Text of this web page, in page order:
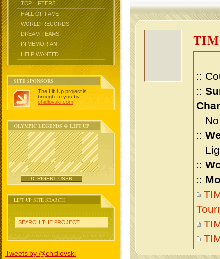
TOP LIFTERS
HALL OF FAME
WORLD RECORDS
DREAM TEAMS
IN MEMORIAM
HELP WANTED
SITE SPONSORS
The Lift Up project is
brought to you by
chidlovski.com
OLYMPIC LEGENDS @ LIFT UP
D. RIGERT, USSR
LIFT UP SITE SEARCH
SEARCH THE PROJECT
Tweets by @chidlovski
::
::
No
::
::
::